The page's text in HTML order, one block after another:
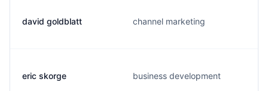
david goldblatt channel marketing
eric skorge business development